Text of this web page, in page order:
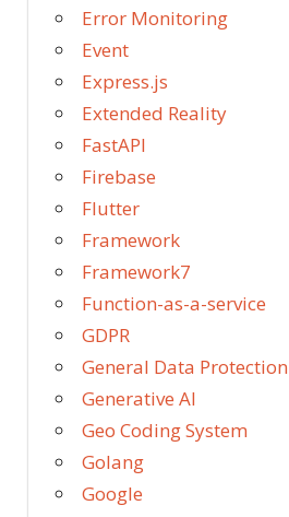
Error Monitoring
Event
Express.js
Extended Reality
FastAPI
Firebase
Flutter
Framework
Framework7
Function-as-a-service
GDPR
General Data
Generative AI
Geo Coding System
Golang
Google